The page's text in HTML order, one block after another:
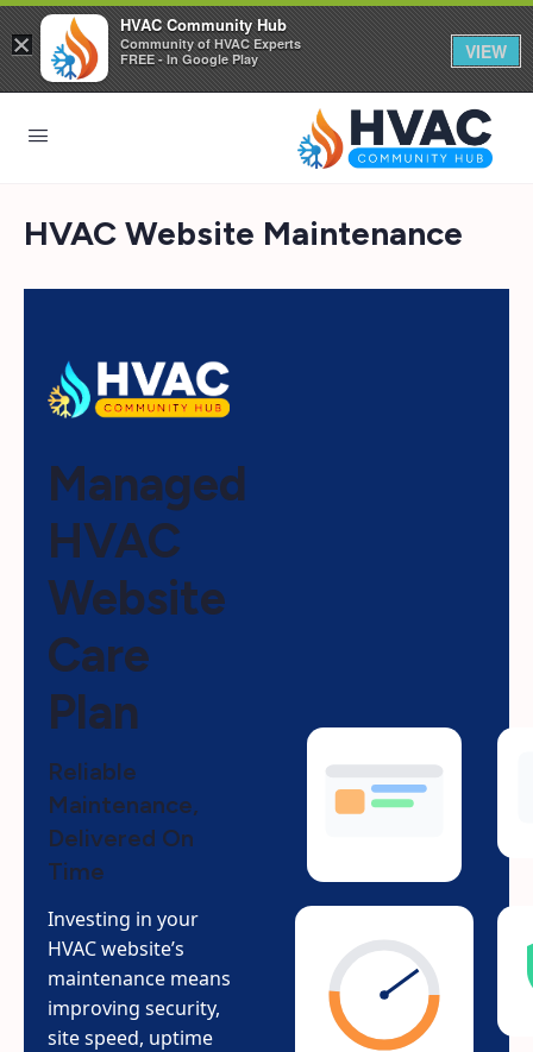
HVAC Website Maintenance
Managed
HVAC
Website
Care
Plan
Reliable
Maintenance,
Delivered On
Time
Investing in your
HVAC website’s
maintenance means
improving security,
site speed, uptime
×
HVAC Community Hub
Community of HVAC Experts
FREE - In Google Play
VIEW